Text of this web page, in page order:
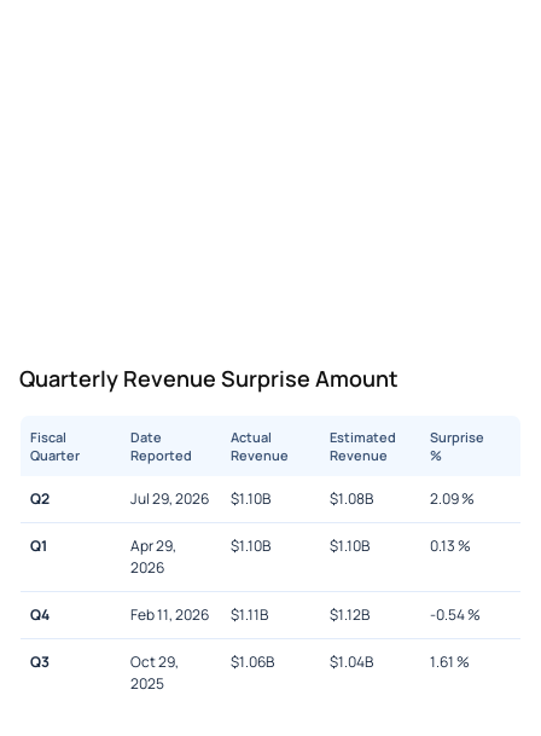
Quarterly Revenue Surprise Amount
Fiscal
Quarter
Date
Reported
Actual
Revenue
Estimated
Revenue
Surprise
%
Q2 Jul 29, 2026 $1.10B $1.08B 2.09%
Q1
Apr 29,
2026
$1.10B $1.10B 0.13%
Q4 Feb 11, 2026 $1.11B $1.12B -0.54%
Q3
Oct 29,
2025
$1.06B $1.04B 1.61%